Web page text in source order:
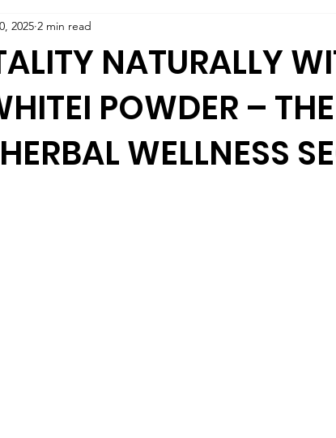
NATURALLY
POWDER – THE
WELLNESS
2025 2 min read